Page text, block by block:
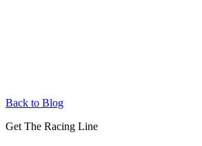
Back to Blog
Get The Racing Line